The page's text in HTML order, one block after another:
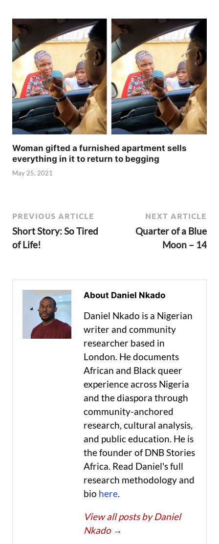
Woman gifted a furnished apartment sells
everything in it to return to begging
May 25, 2021
PREVIOUS ARTICLE
Short Story: So Tired
of Life!
NEXT ARTICLE
Quarter of a Blue
Moon – 14
About Daniel Nkado
Daniel Nkado is a Nigerian
writer and community
researcher based in
London. He documents
African and Black queer
experience across Nigeria
and the diaspora through
community-anchored
research, cultural analysis,
and public education. He is
the founder of DNB Stories
Africa. Read Daniel's full
research methodology and
bio here.
View all posts by Daniel
Nkado →